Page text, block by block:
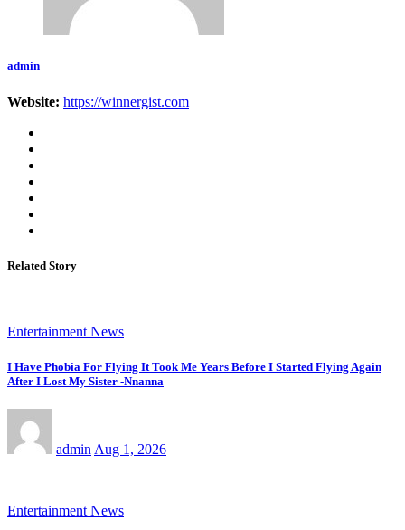
admin
Website: https://winnergist.com
Related Story
Entertainment News
I Have Phobia For Flying It Took Me Years Before I Started Flying Again
After I Lost My Sister -Nnanna
admin Aug 1, 2026
Entertainment News